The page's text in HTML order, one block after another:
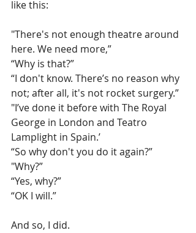
like this:
"There's not enough theatre around
here. We need more,”
“Why is that?”
“I don't know. There’s no reason why
not; after all, it's not rocket surgery.”
"I’ve done it before with The Royal
George in London and Teatro
Lamplight in Spain.’
“So why don't you do it again?”
"Why?”
“Yes, why?”
“OK I will.”
And so, I did.